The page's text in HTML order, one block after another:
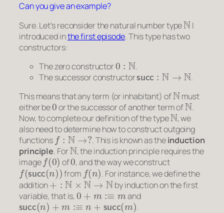
Can you give an example?
Sure. Let’s reconsider the natural number type
N
I
introduced inthe first episode. This type has two
constructors:
The zero constructor
N
.
The successor constructor
succ N→
.
This means that anyterm (orinhabitant) of
N
must
either be
0
or the successor of another term of
N
.
Now, to complete our definition of the type
N
, we
also need to determine how to construct outgoing
functions
f:N→?
. This is known as theinduction
principle. For
N
, the induction principle requires the
image
f(0)
of
0
, and the way we construct
f(succ(n))
from
f(n)
. For instance, we define the
addition
+:N ×N→N
by induction on the first
variable, that is,
0 +m:≡ m
and
succ(n)+m:≡n+succ(m)
.